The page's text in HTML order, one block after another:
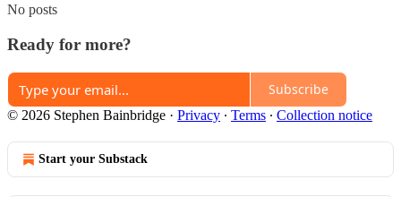
No posts
Ready for more?
Subscribe
© 2026 Stephen Bainbridge · Privacy ∙ Terms ∙ Collection notice
Start your Substack